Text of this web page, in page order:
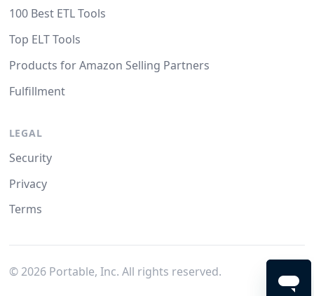
100 Best ETL Tools
Top ELT Tools
Products for Amazon Selling Partners
Fulfillment
LEGAL
Security
Privacy
Terms
© 2026Portable, Inc. All rights reserved.